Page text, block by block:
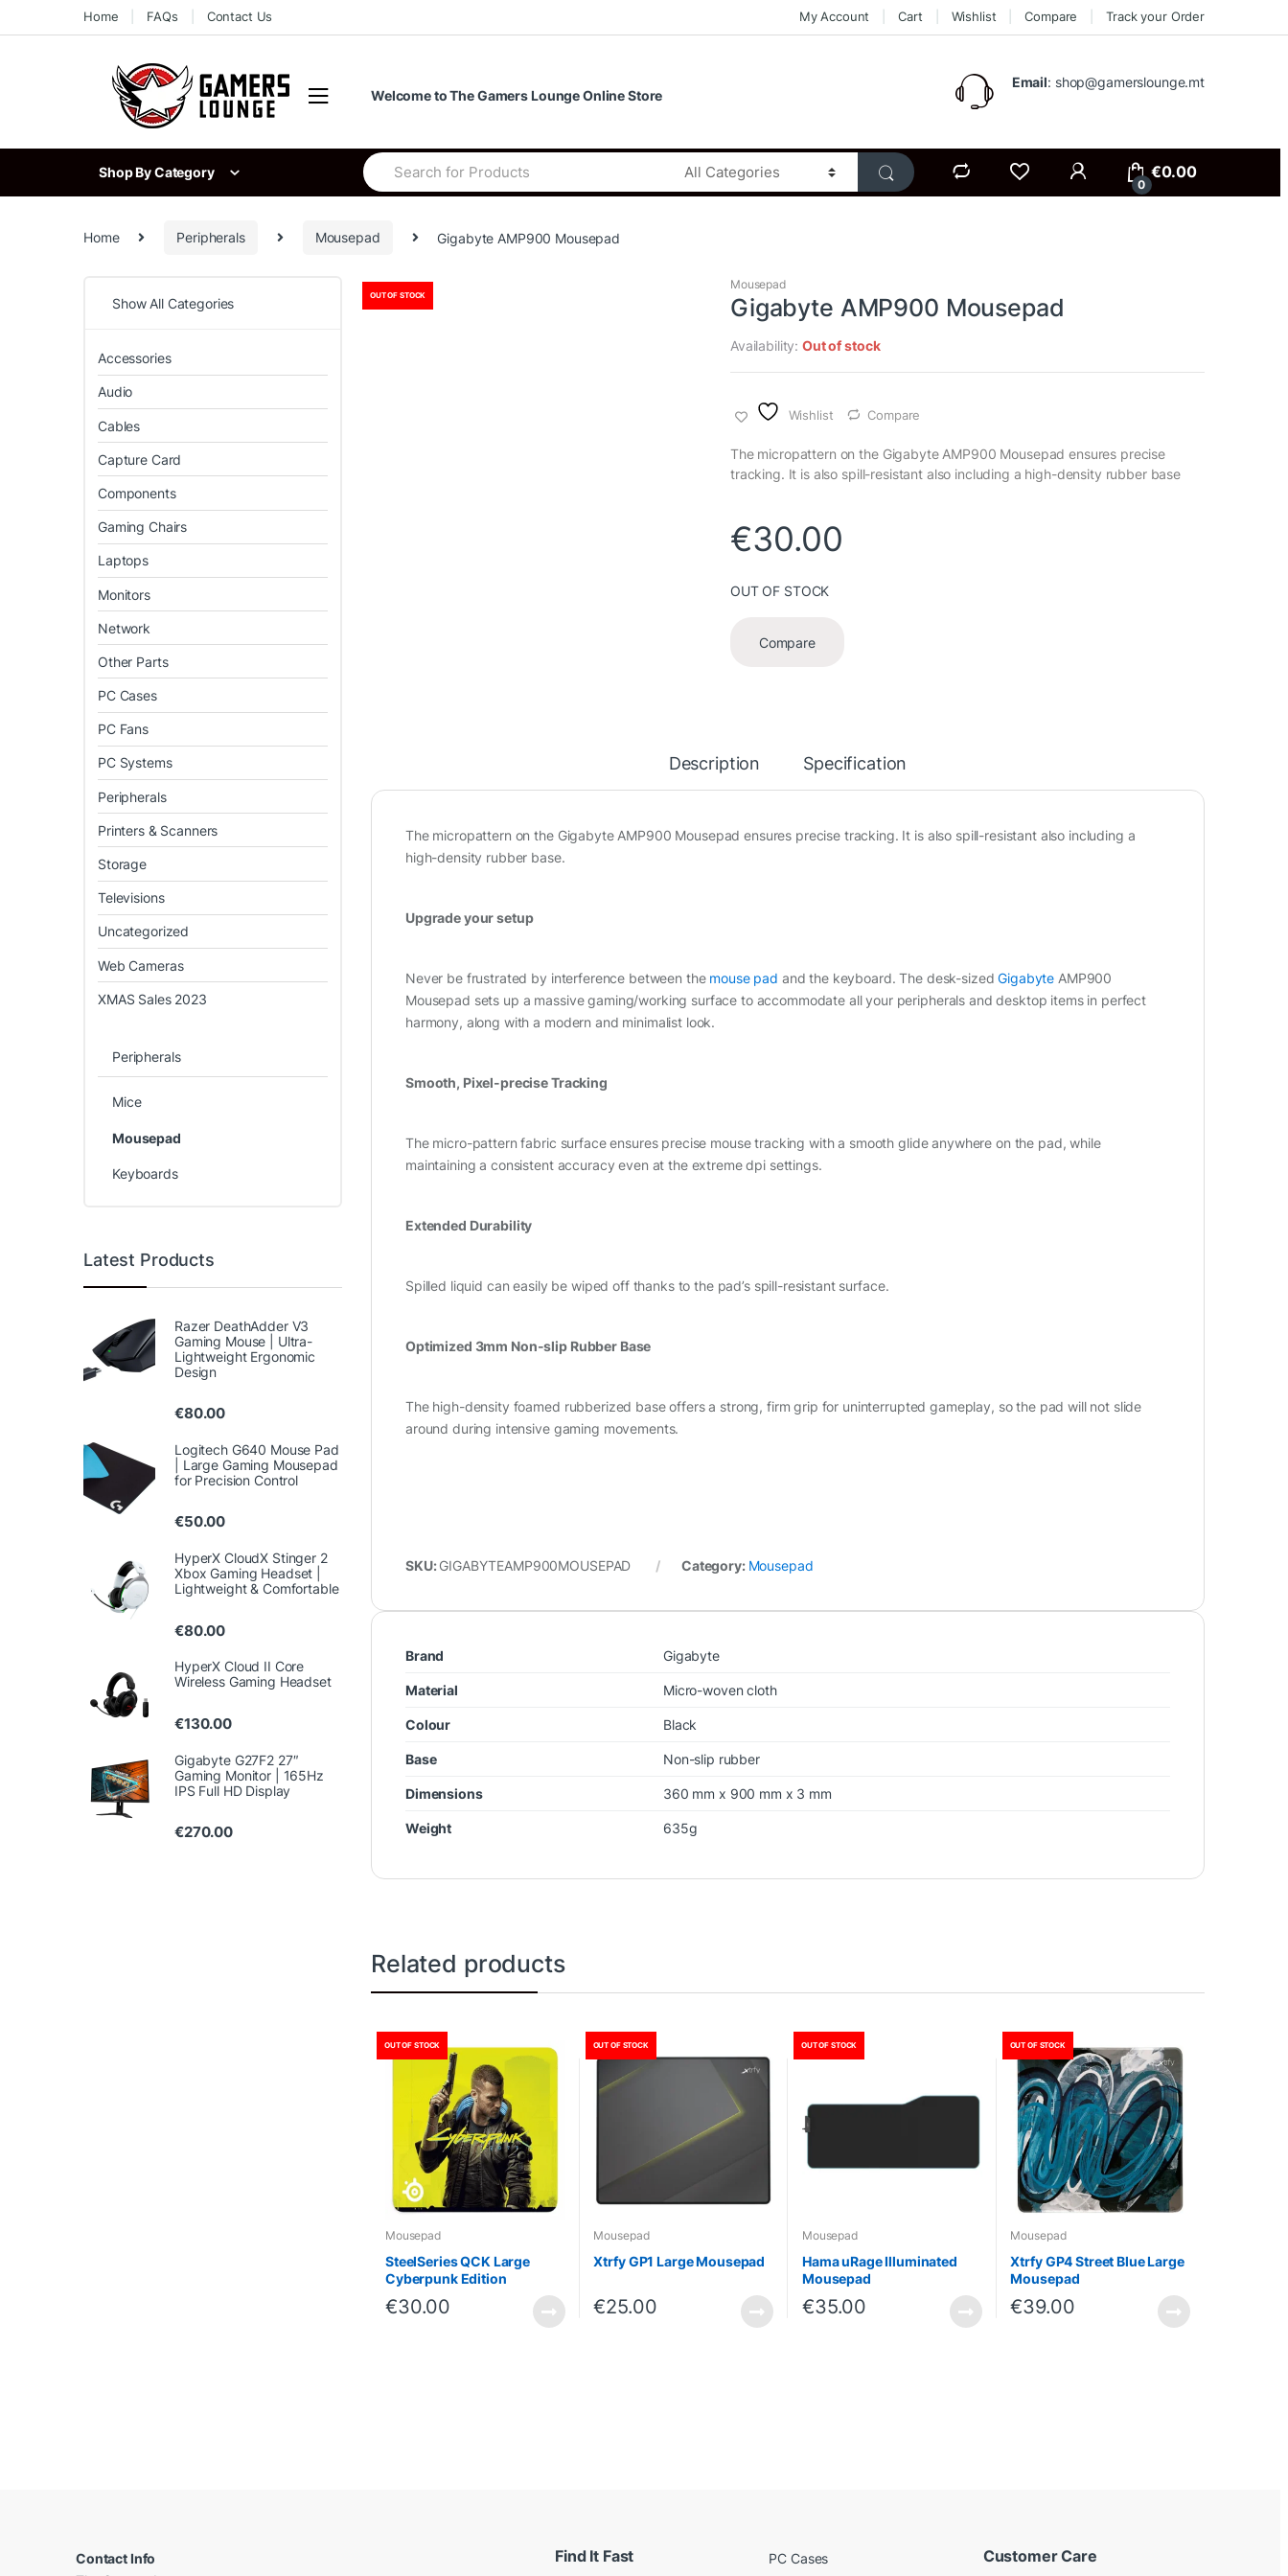
to
to
Home FAQs Contact Us My Account Cart Wishlist Compare Track your Order
Welcome to The Gamers Lounge Online Store
Email: shop@gamerslounge.mt
Shop By Category
Search
for:
0
€0.00
Home Peripherals Mousepad Gigabyte AMP900 Mousepad
OUT OF STOCK
Mousepad
Gigabyte AMP900 Mousepad
Availability:Out of stock
Wishlist Compare
The micropattern on the Gigabyte AMP900 Mousepad ensures precise
tracking. It is also spill-resistant also including a high-density rubber base
€30.00
OUT OF STOCK
Compare
Description Specification
The micropattern on the Gigabyte AMP900 Mousepad ensures precise tracking. It is also spill-resistant also including a
high-density rubber base.
Upgrade your setup
Never be frustrated by interference between the mouse pad and the keyboard. The desk-sizedGigabyte AMP900
Mousepad sets up a massive gaming/working surface to accommodate all your peripherals and desktop items in perfect
harmony, along with a modern and minimalist look.
Smooth, Pixel-precise Tracking
The micro-pattern fabric surface ensures precise mouse tracking with a smooth glide anywhere on the pad, while
maintaining a consistent accuracy even at the extreme dpi settings.
Extended Durability
Spilled liquid can easily be wiped off thanks to the pad’s spill-resistant surface.
Optimized 3mm Non-slip Rubber Base
The high-density foamed rubberized base offers a strong, firm grip for uninterrupted gameplay, so the pad will not slide
around during intensive gaming movements.
SKU:GIGABYTEAMP900MOUSEPAD Category: Mousepad
Brand Gigabyte
Material Micro-woven cloth
Colour Black
Base Non-slip rubber
Dimensions 360 mm x 900 mm x 3 mm
Weight 635g
Related products
OUT OF STOCK
Mousepad
SteelSeries QCK Large
Cyberpunk Edition
€30.00
OUT OF STOCK
Mousepad
Xtrfy GP1 Large Mousepad
€25.00
OUT OF STOCK
Mousepad
Hama uRage Illuminated
Mousepad
€35.00
OUT OF STOCK
Mousepad
Xtrfy GP4 Street Blue Large
Mousepad
€39.00
Show All Categories
Accessories
Audio
Cables
Capture Card
Components
Gaming Chairs
Laptops
Monitors
Network
Other Parts
PC Cases
PC Fans
PC Systems
Peripherals
Printers & Scanners
Storage
Televisions
Uncategorized
Web Cameras
XMAS Sales 2023
Peripherals
Mice
Mousepad
Keyboards
Latest Products
Razer DeathAdder V3
Gaming Mouse | Ultra-
Lightweight Ergonomic
Design
€80.00
Logitech G640 Mouse Pad
| Large Gaming Mousepad
for Precision Control
€50.00
HyperX CloudX Stinger 2
Xbox Gaming Headset |
Lightweight & Comfortable
€80.00
HyperX Cloud II Core
Wireless Gaming Headset
€130.00
Gigabyte G27F2 27″
Gaming Monitor | 165Hz
IPS Full HD Display
€270.00
Contact Info
Find It Fast PC Cases Customer Care